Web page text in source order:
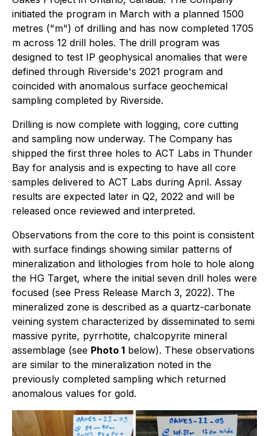
initiated the program in March with a planned 1500
metres ("m") of drilling and has now completed 1705
m across 12 drill holes. The drill program was
designed to test IP geophysical anomalies that were
defined through Riverside's 2021 program and
coincided with anomalous surface geochemical
sampling completed by Riverside.
Drilling is now complete with logging, core cutting
and sampling now underway. The Company has
shipped the first three holes to ACT Labs in Thunder
Bay for analysis and is expecting to have all core
samples delivered to ACT Labs during April. Assay
results are expected later in Q2, 2022 and will be
released once reviewed and interpreted.
Observations from the core to this point is consistent
with surface findings showing similar patterns of
mineralization and lithologies from hole to hole along
the HG Target, where the initial seven drill holes were
focused (see Press Release March 3, 2022). The
mineralized zone is described as a quartz-carbonate
veining system characterized by disseminated to semi
massive pyrite, pyrrhotite, chalcopyrite mineral
assemblage (see Photo 1 below). These observations
are similar to the mineralization noted in the
previously completed sampling which returned
anomalous values for gold.